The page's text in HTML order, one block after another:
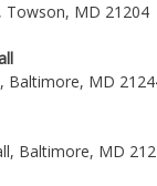
Towson, MD 21204
Baltimore, MD
Baltimore, MD